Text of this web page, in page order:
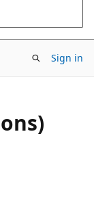
Sign in